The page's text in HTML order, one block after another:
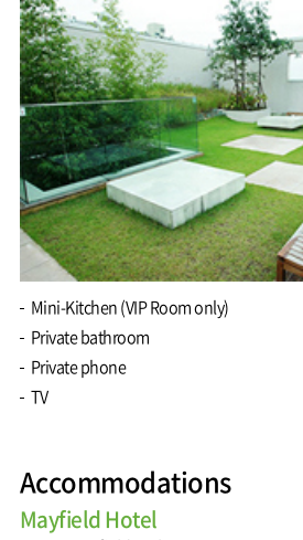
Mini-Kitchen (VIP Room only)
Private bathroom
Private phone
TV
Accommodations
Mayfield Hotel